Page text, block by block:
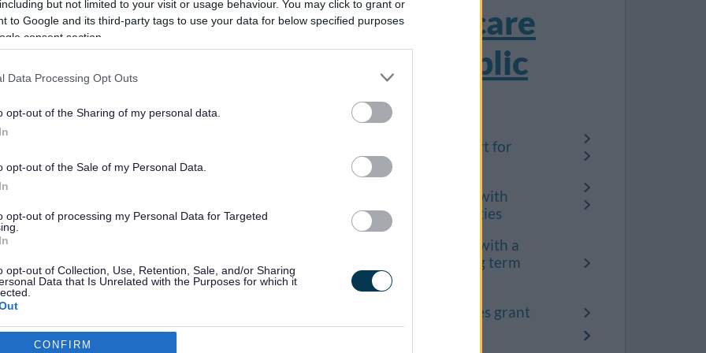
but not limited to your visit or usage behaviour. You may click to grant or
to Google and its third-party tags to use your data for below specified purposes
consent section.
Data Processing Opt Outs
opt-out of the Sharing of my personal data.
opt-out of the Sale of my Personal Data.
opt-out of processing my Personal Data for Targeted
opt-out of Collection, Use, Retention, Sale, and/or Sharing
Data that Is Unrelated with the Purposes for which it
consentsCONFIRM
Social care
and public
health
Care and support for
children
Help for people with
learning difficulties
Help for people with a
disability or long term
condition
Disabled facilities grant